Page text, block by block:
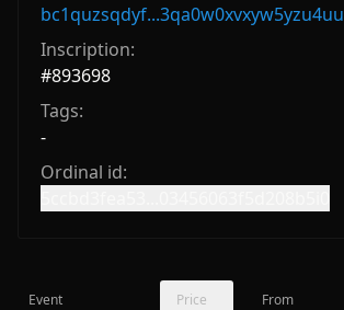
bc1quzsqdyf...3qa0w0xvxyw5yzu4uu
Inscription:
#893698
Tags:
-
Ordinal id:
Event Price From